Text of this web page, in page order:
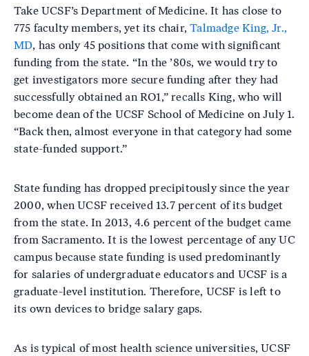
Take UCSF’s Department of Medicine. It has close to
775 faculty members, yet its chair,Talmadge King, Jr.,
MD, has only 45 positions that come with significant
funding from the state. “In the ’80s, we would try to
get investigators more secure funding after they had
successfully obtained an RO1,” recalls King, who will
become dean of the UCSF School of Medicine on July 1.
“Back then, almost everyone in that category had some
state-funded support.”
State funding has dropped precipitously since the year
2000, when UCSF received 13.7 percent of its budget
from the state. In 2013, 4.6 percent of the budget came
from Sacramento. It is the lowest percentage of any UC
campus because state funding is used predominantly
for salaries of undergraduate educators and UCSF is a
graduate-level institution. Therefore, UCSF is left to
its own devices to bridge salary gaps.
As is typical of most health science universities, UCSF